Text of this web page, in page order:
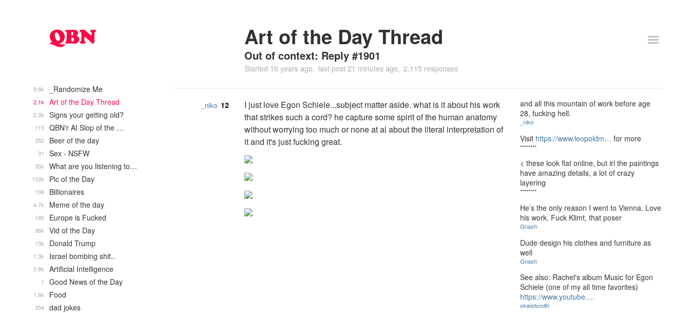
Art of the Day Thread
Out of context: Reply #1901
Started 16 years ago last post 21 minutes ago 2,115 responses
_niko 12
I just love Egon Schiele...subject matter aside. what is it about his work
that strikes such a cord? he capture some spirit of the human anatomy
without worrying too much or none at al about the literal interpretation of
it and it's just fucking great.
and all this mountain of work before age
28, fucking hell.
_niko
Visit https://www.leopoldm… for more
********
< these look flat online, but irl the paintings
have amazing details, a lot of crazy
layering
********
He’s the only reason I went to Vienna. Love
his work. Fuck Klimt, that poser
Gnash
Dude design his clothes and furniture as
well
Gnash
See also: Rachel's album Music for Egon
Schiele (one of my all time favorites)
https://www.youtube.…
skwiotsmith
_Randomize Me
9.8k
Art of the Day Thread
2.1k
Signs your getting old?
2.3k
QBN'r AI Slop of the …
115
Beer of the day
352
Sex - NSFW
31
What are you listening to…
35k
Pic of the Day
132k
Billionaires
106
Meme of the day
4.7k
Europe is Fucked
180
Vid of the Day
36k
Donald Trump
13k
Israel bombing shit..
1.3k
Artificial Intelligence
2.8k
Good News of the Day
1
Food
1.6k
dad jokes
354